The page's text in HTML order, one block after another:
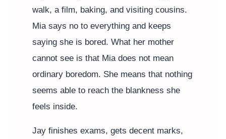
walk, a film, baking, and visiting cousins.
Mia says no to everything and keeps
saying she is bored. What her mother
cannot see is that Mia does not mean
ordinary boredom. She means that nothing
seems able to reach the blankness she
feels inside.
Jay finishes exams, gets decent marks,